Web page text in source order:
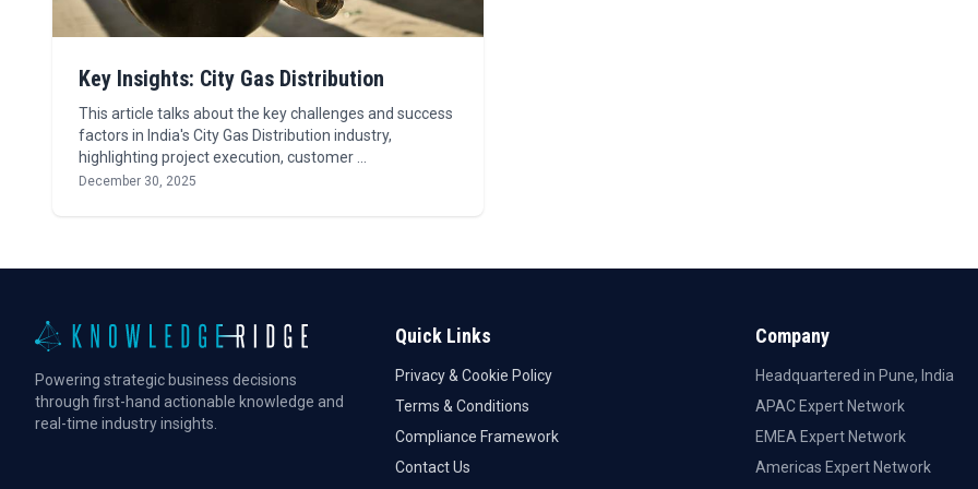
Key Insights: City Gas Distribution
This article talks about the key challenges and success
factors in India's City Gas Distribution industry,
highlighting project execution, customer …
December 30, 2025
Powering strategic business decisions
through first-hand actionable knowledge and
real-time industry insights.
Quick Links
Privacy & Cookie Policy
Terms & Conditions
Compliance Framework
Contact Us
Company
Headquartered in Pune, India
APAC Expert Network
EMEA Expert Network
Americas Expert Network